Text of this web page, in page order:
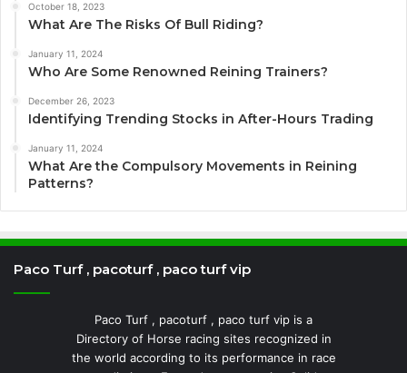
October 18, 2023
What Are The Risks Of Bull Riding?
January 11, 2024
Who Are Some Renowned Reining Trainers?
December 26, 2023
Identifying Trending Stocks in After-Hours Trading
January 11, 2024
What Are the Compulsory Movements in Reining
Patterns?
Paco Turf , pacoturf , paco turf vip
Paco Turf , pacoturf , paco turf vip is a
Directory of Horse racing sites recognized in
the world according to its performance in race